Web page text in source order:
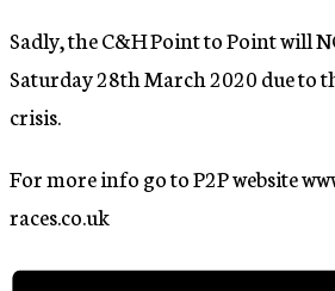
Sadly, the C&H Point to Point will
Saturday 28th March 2020 due to
crisis.
For more info go to P2P website
races.co.uk